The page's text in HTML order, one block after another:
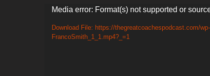
Video
Player
Media error: Format(s) not supported or
Download File: https://thegreatcoachespodcast.com/
FrancoSmith_1_1.mp4?_=1